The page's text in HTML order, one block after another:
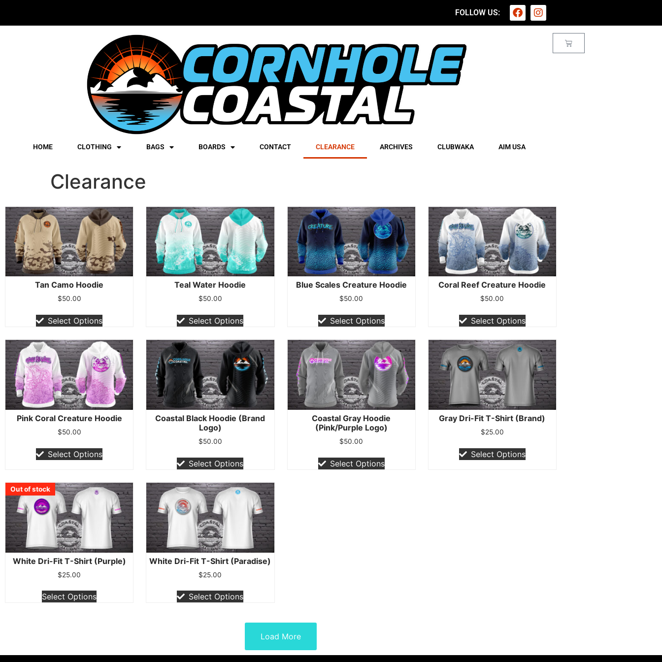
FOLLOW US:
HOME CLOTHING BAGS BOARDS CONTACT CLEARANCE ARCHIVES CLUBWAKA AIM USA
Clearance
Tan Camo Hoodie
$50.00
Select Options
Teal Water Hoodie
$50.00
Select Options
Blue Scales Creature Hoodie
$50.00
Select Options
Coral Reef Creature Hoodie
$50.00
Select Options
Pink Coral Creature Hoodie
$50.00
Select Options
Coastal Black Hoodie (Brand
Logo)
$50.00
Select Options
Coastal Gray Hoodie
(Pink/Purple Logo)
$50.00
Select Options
Gray Dri-Fit T-Shirt (Brand)
$25.00
Select Options
Out of stock
Out of stock
Out of stock
Out of stock
Out of stock
Out of stock
Out of stock
Out of stock
Out of stock
White Dri-Fit T-Shirt (Purple)
$25.00
Select Options
White Dri-Fit T-Shirt (Paradise)
$25.00
Select Options
Load More